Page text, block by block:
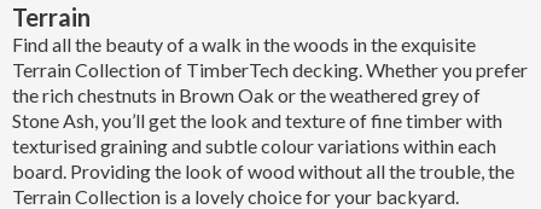
Terrain
Find all the beauty of a walk in the woods in the exquisite
Terrain Collection of TimberTech decking. Whether you prefer
the rich chestnuts in Brown Oak or the weathered grey of
Stone Ash, you’ll get the look and texture of fine timber with
texturised graining and subtle colour variations within each
board. Providing the look of wood without all the trouble, the
Terrain Collection is a lovely choice for your backyard.